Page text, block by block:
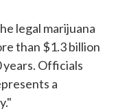
legal marijuana
than $1.3 billion
years. Officials
a